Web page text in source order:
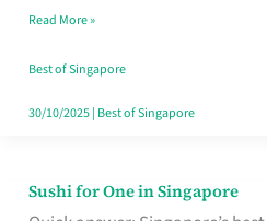
Kitchens
Read More »
Best of Singapore
30/10/2025| Best of Singapore
Sushi for One in Singapore
Sushi